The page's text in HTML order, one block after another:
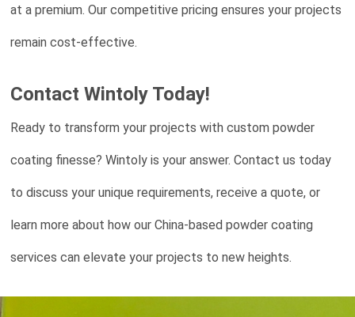
at a premium. Our competitive pricing ensures your projects
remain cost-effective.
Contact Wintoly Today!
Ready to transform your projects with custom powder
coating finesse? Wintoly is your answer. Contact us today
to discuss your unique requirements, receive a quote, or
learn more about how our China-based powder coating
services can elevate your projects to new heights.